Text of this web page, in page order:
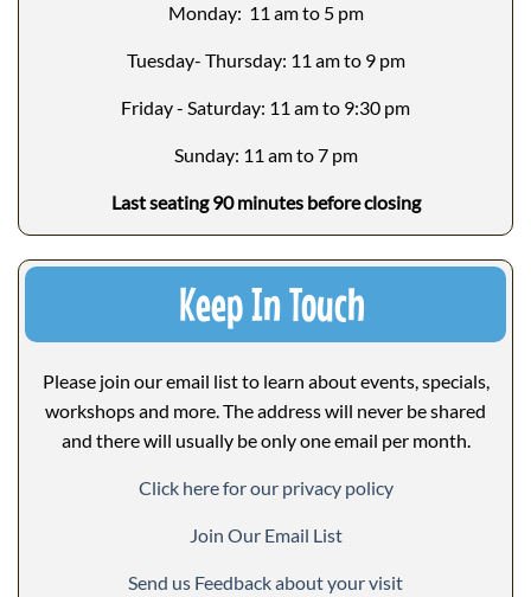
Monday: 11 am to 5 pm
Tuesday- Thursday: 11 am to 9 pm
Friday - Saturday: 11 am to 9:30 pm
Sunday: 11 am to 7 pm
Last seating 90 minutes before closing
Keep In Touch
Please join our email list to learn about events, specials,
workshops and more. The address will never be shared
and there will usually be only one email per month.
Click here for our privacy policy
Join Our Email List
Send us Feedback about your visit